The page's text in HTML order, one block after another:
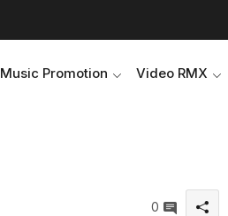
Music Promotion Video RMX
0